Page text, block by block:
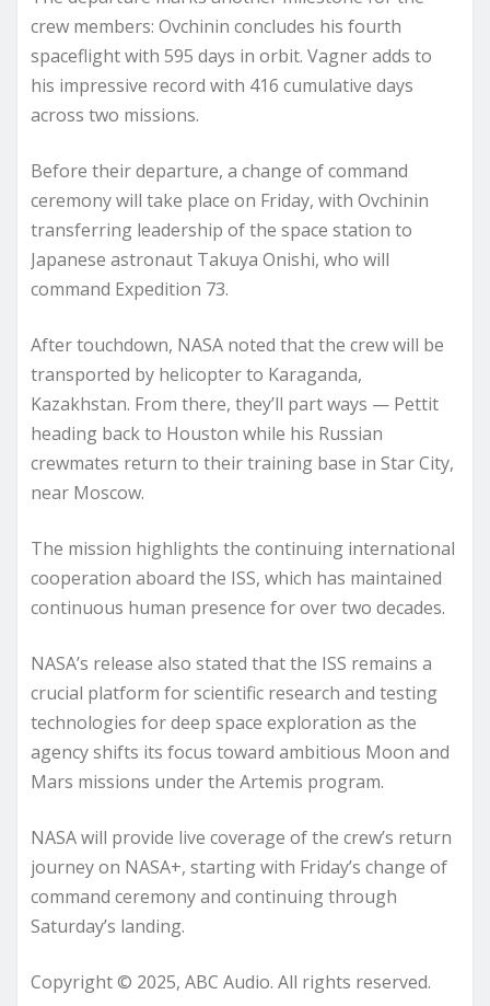
crew members: Ovchinin concludes his fourth
spaceflight with 595 days in orbit. Vagner adds to
his impressive record with 416 cumulative days
across two missions.
Before their departure, a change of command
ceremony will take place on Friday, with Ovchinin
transferring leadership of the space station to
Japanese astronaut Takuya Onishi, who will
command Expedition 73.
After touchdown, NASA noted that the crew will be
transported by helicopter to Karaganda,
Kazakhstan. From there, they’ll part ways — Pettit
heading back to Houston while his Russian
crewmates return to their training base in Star City,
near Moscow.
The mission highlights the continuing international
cooperation aboard the ISS, which has maintained
continuous human presence for over two decades.
NASA’s release also stated that the ISS remains a
crucial platform for scientific research and testing
technologies for deep space exploration as the
agency shifts its focus toward ambitious Moon and
Mars missions under the Artemis program.
NASA will provide live coverage of the crew’s return
journey on NASA+, starting with Friday’s change of
command ceremony and continuing through
Saturday’s landing.
Copyright © 2025, ABC Audio. All rights reserved.